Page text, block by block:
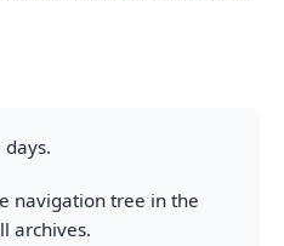
navigation tree in the
archives.